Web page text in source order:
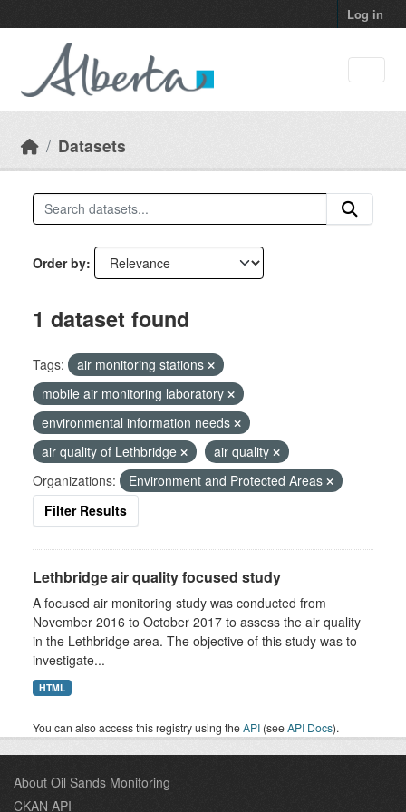
Log in
Datasets
Order by
1 dataset found
Tags:
air monitoring stations
mobile air monitoring laboratory
environmental information needs
air quality of Lethbridge
air quality
Organizations:
Environment and Protected Areas
Filter Results
Lethbridge air quality focused study
A focused air monitoring study was conducted from
November 2016 to October 2017 to assess the air quality
in the Lethbridge area. The objective of this study was to
investigate...
HTML
You can also access this registry using theAPI (seeAPI Docs).
About Oil Sands Monitoring
CKAN API